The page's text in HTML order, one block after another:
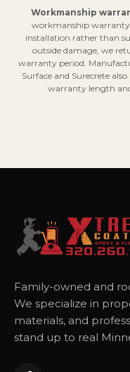
Workmanship
workmanship warranty
installation rather than
outside damage, we
warranty period.
Surface and Surecrete
warranty length
Family-owned and
We specialize in
materials, and
stand up to real